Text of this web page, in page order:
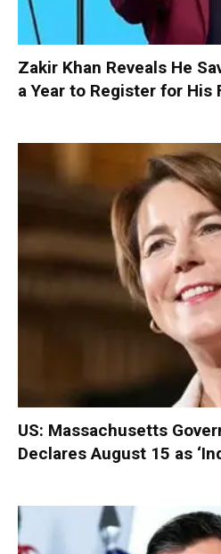
Zakir Khan Reveals He
a Year to Register for His
US: Massachusetts
Declares August 15 as